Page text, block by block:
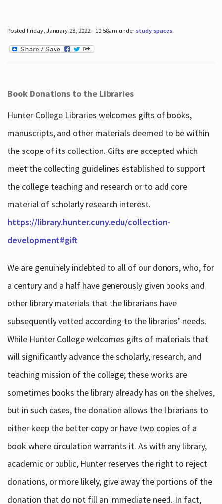
Posted Friday, January 28, 2022 - 10:58am under study spaces.
Book Donations to the Libraries
Hunter College Libraries welcomes gifts of books,
manuscripts, and other materials deemed to be within
the scope of its collection. Gifts are accepted which
meet the collecting guidelines established to support
the college teaching and research or to add core
material of scholarly research interest.
https://library.hunter.cuny.edu/collection-
development#gift
We are genuinely indebted to all of our donors, who, for
a century and a half have generously given books and
other library materials that the librarians have
subsequently vetted according to the libraries’ needs.
While Hunter College welcomes gifts of materials that
will significantly advance the scholarly, research, and
teaching mission of the college; these works are
sometimes books the library already has on the shelves,
but in such cases, the donation allows the librarians to
either keep the better copy or have two copies of a
book where circulation warrants it. As with any library,
academic or public, Hunter reserves the right to reject
donations, or more likely, give away the portions of the
donation that do not fill an immediate need. In fact,